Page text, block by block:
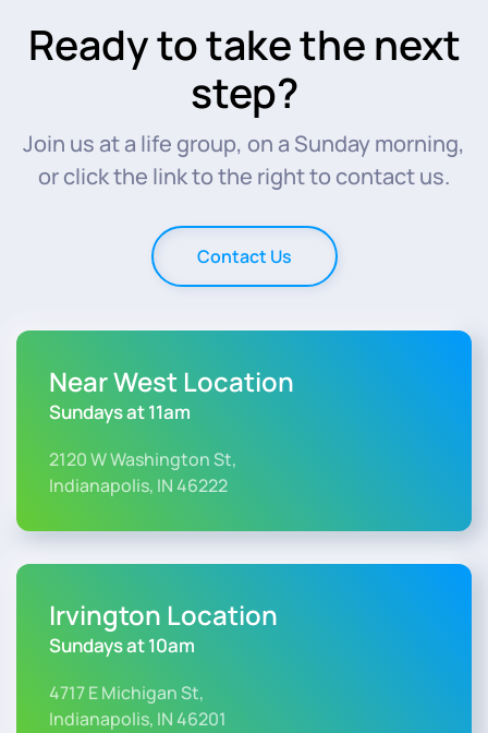
Ready to take the next
step?
Join us at a life group, on a Sunday morning,
or click the link to the right to contact us.
Contact Us
Near West Location
Sundays at 11am
2120 W Washington St,
Indianapolis, IN 46222
Irvington Location
Sundays at 10am
4717 E Michigan St,
Indianapolis, IN 46201